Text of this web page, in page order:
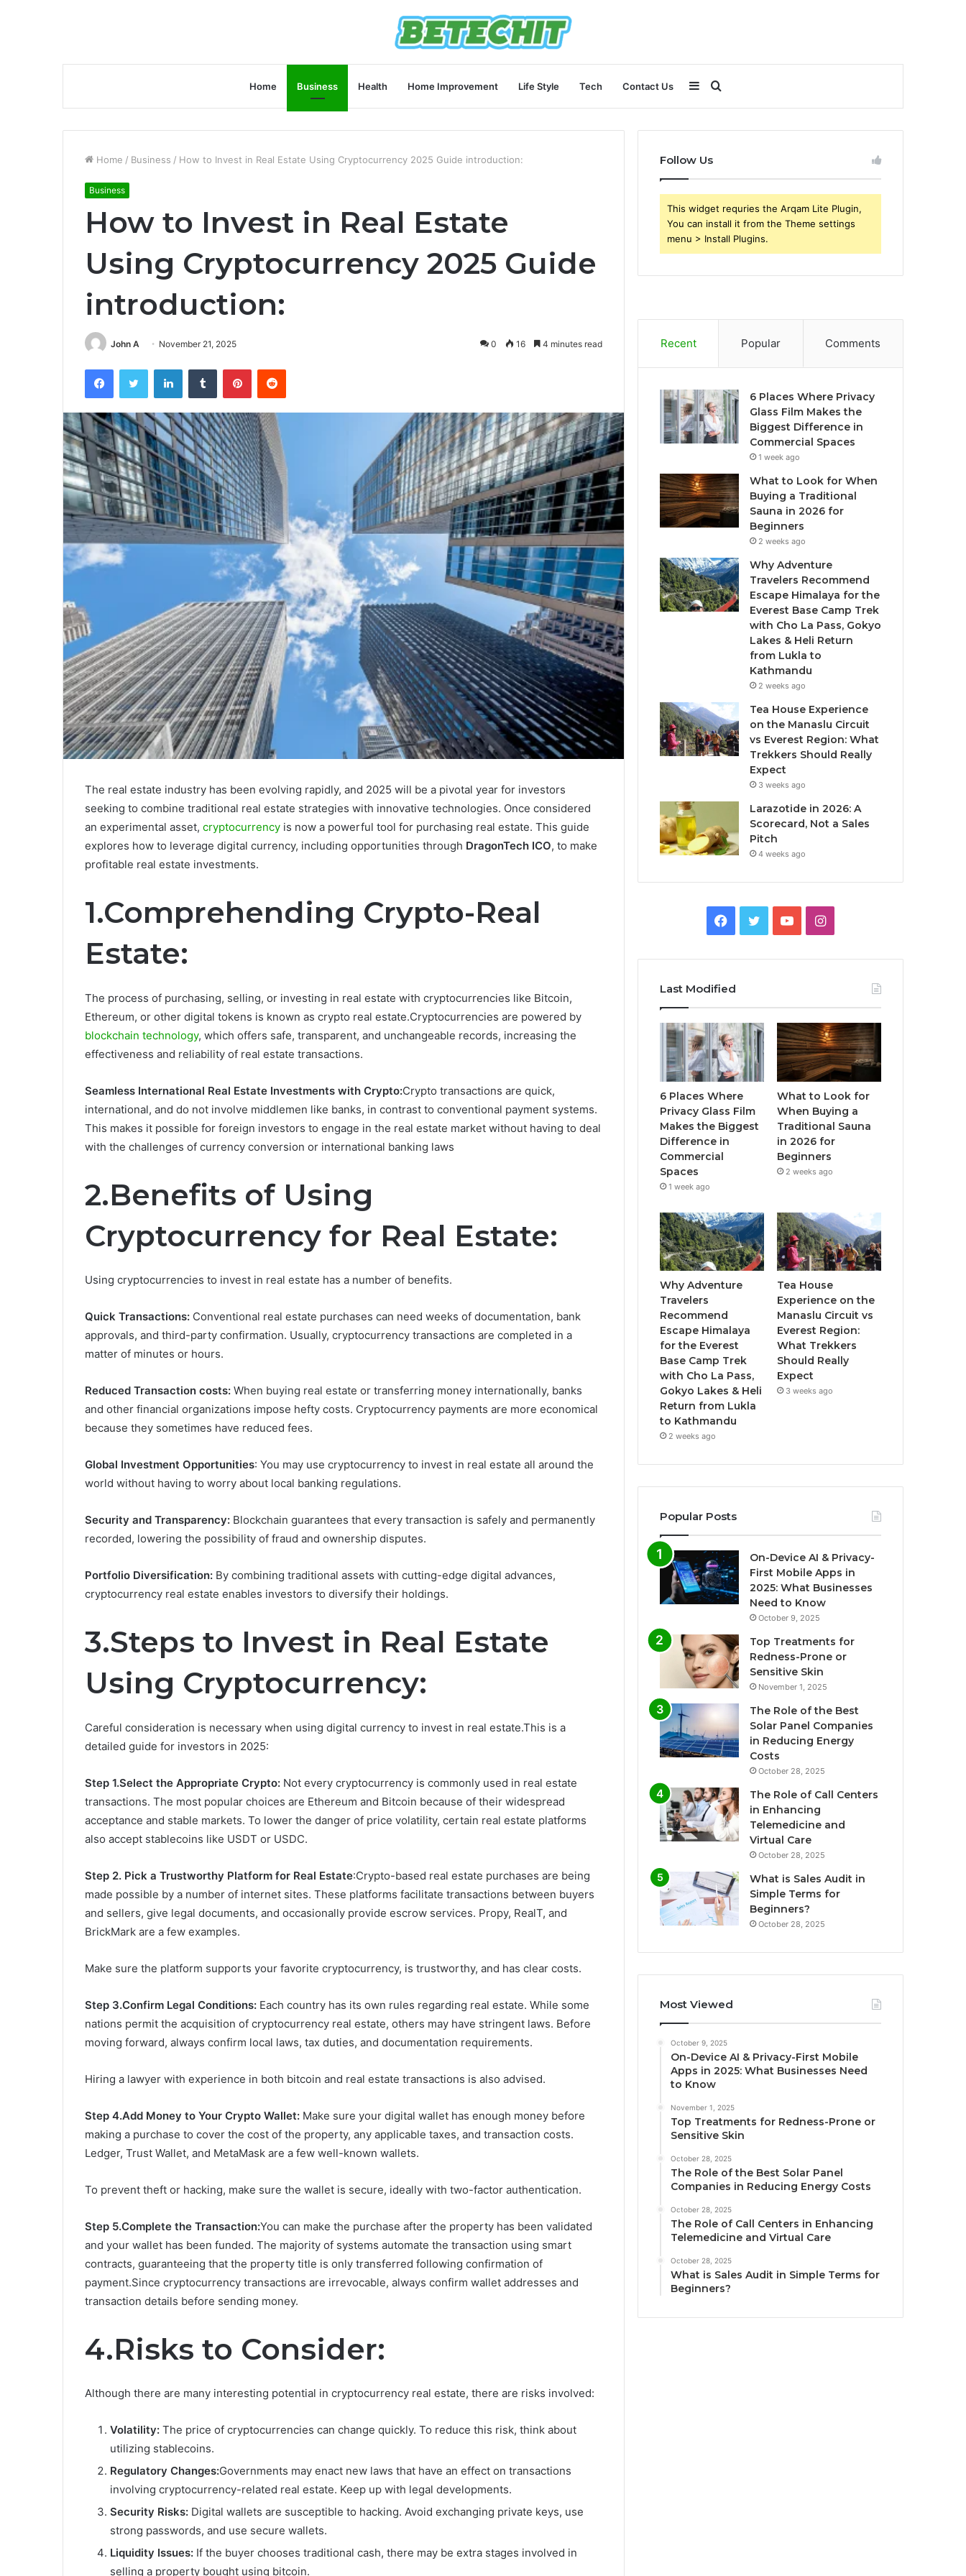
Home Business Health Home Improvement Life Style Tech Contact Us Search
for
Sidebar
Home / Business / How to Invest in Real Estate Using Cryptocurrency 2025 Guide introduction:
Business
How to Invest in Real Estate
Using Cryptocurrency 2025 Guide
introduction:
John A November 21, 2025 0 16 4 minutes read
FacebookTwitter LinkedInTumblr PinterestReddit
The real estate industry has been evolving rapidly, and 2025 will be a pivotal year for investors
seeking to combine traditional real estate strategies with innovative technologies. Once considered
an experimental asset, cryptocurrency is now a powerful tool for purchasing real estate. This guide
explores how to leverage digital currency, including opportunities through DragonTech ICO, to make
profitable real estate investments.
1.Comprehending Crypto-Real
Estate:
The process of purchasing, selling, or investing in real estate with cryptocurrencies like Bitcoin,
Ethereum, or other digital tokens is known as crypto real estate.Cryptocurrencies are powered by
blockchain technology, which offers safe, transparent, and unchangeable records, increasing the
effectiveness and reliability of real estate transactions.
Seamless International Real Estate Investments with Crypto:Crypto transactions are quick,
international, and do not involve middlemen like banks, in contrast to conventional payment systems.
This makes it possible for foreign investors to engage in the real estate market without having to deal
with the challenges of currency conversion or international banking laws
2.Benefits of Using
Cryptocurrency for Real Estate:
Using cryptocurrencies to invest in real estate has a number of benefits.
Quick Transactions: Conventional real estate purchases can need weeks of documentation, bank
approvals, and third-party confirmation. Usually, cryptocurrency transactions are completed in a
matter of minutes or hours.
Reduced Transaction costs: When buying real estate or transferring money internationally, banks
and other financial organizations impose hefty costs. Cryptocurrency payments are more economical
because they sometimes have reduced fees.
Global Investment Opportunities: You may use cryptocurrency to invest in real estate all around the
world without having to worry about local banking regulations.
Security and Transparency: Blockchain guarantees that every transaction is safely and permanently
recorded, lowering the possibility of fraud and ownership disputes.
Portfolio Diversification: By combining traditional assets with cutting-edge digital advances,
cryptocurrency real estate enables investors to diversify their holdings.
3.Steps to Invest in Real Estate
Using Cryptocurrency:
Careful consideration is necessary when using digital currency to invest in real estate.This is a
detailed guide for investors in 2025:
Step 1.Select the Appropriate Crypto: Not every cryptocurrency is commonly used in real estate
transactions. The most popular choices are Ethereum and Bitcoin because of their widespread
acceptance and stable markets. To lower the danger of price volatility, certain real estate platforms
also accept stablecoins like USDT or USDC.
Step 2. Pick a Trustworthy Platform for Real Estate:Crypto-based real estate purchases are being
made possible by a number of internet sites. These platforms facilitate transactions between buyers
and sellers, give legal documents, and occasionally provide escrow services. Propy, RealT, and
BrickMark are a few examples.
Make sure the platform supports your favorite cryptocurrency, is trustworthy, and has clear costs.
Step 3.Confirm Legal Conditions: Each country has its own rules regarding real estate. While some
nations permit the acquisition of cryptocurrency real estate, others may have stringent laws. Before
moving forward, always confirm local laws, tax duties, and documentation requirements.
Hiring a lawyer with experience in both bitcoin and real estate transactions is also advised.
Step 4.Add Money to Your Crypto Wallet: Make sure your digital wallet has enough money before
making a purchase to cover the cost of the property, any applicable taxes, and transaction costs.
Ledger, Trust Wallet, and MetaMask are a few well-known wallets.
To prevent theft or hacking, make sure the wallet is secure, ideally with two-factor authentication.
Step 5.Complete the Transaction:You can make the purchase after the property has been validated
and your wallet has been funded. The majority of systems automate the transaction using smart
contracts, guaranteeing that the property title is only transferred following confirmation of
payment.Since cryptocurrency transactions are irrevocable, always confirm wallet addresses and
transaction details before sending money.
4.Risks to Consider:
Although there are many interesting potential in cryptocurrency real estate, there are risks involved:
Volatility: The price of cryptocurrencies can change quickly. To reduce this risk, think about
utilizing stablecoins.
Regulatory Changes:Governments may enact new laws that have an effect on transactions
involving cryptocurrency-related real estate. Keep up with legal developments.
Security Risks: Digital wallets are susceptible to hacking. Avoid exchanging private keys, use
strong passwords, and use secure wallets.
Liquidity Issues: If the buyer chooses traditional cash, there may be extra stages involved in
selling a property bought using bitcoin.
Follow Us
This widget requries the Arqam Lite Plugin,
You can install it from the Theme settings
menu > Install Plugins.
Recent Popular Comments
6 Places Where Privacy
Glass Film Makes the
Biggest Difference in
Commercial Spaces
1 week ago
What to Look for When
Buying a Traditional
Sauna in 2026 for
Beginners
2 weeks ago
Why Adventure
Travelers Recommend
Escape Himalaya for the
Everest Base Camp Trek
with Cho La Pass, Gokyo
Lakes & Heli Return
from Lukla to
Kathmandu
2 weeks ago
Tea House Experience
on the Manaslu Circuit
vs Everest Region: What
Trekkers Should Really
Expect
3 weeks ago
Larazotide in 2026: A
Scorecard, Not a Sales
Pitch
4 weeks ago
Facebook
TwitterYouTubeInstagram
Last Modified
6 Places Where
Privacy Glass Film
Makes the Biggest
Difference in
Commercial
Spaces
1 week ago
What to Look for
When Buying a
Traditional Sauna
in 2026 for
Beginners
2 weeks ago
Why Adventure
Travelers
Recommend
Escape Himalaya
for the Everest
Base Camp Trek
with Cho La Pass,
Gokyo Lakes & Heli
Return from Lukla
to Kathmandu
2 weeks ago
Tea House
Experience on the
Manaslu Circuit vs
Everest Region:
What Trekkers
Should Really
Expect
3 weeks ago
Popular Posts
On-Device AI & Privacy-
First Mobile Apps in
2025: What Businesses
Need to Know
October 9, 2025
Top Treatments for
Redness-Prone or
Sensitive Skin
November 1, 2025
The Role of the Best
Solar Panel Companies
in Reducing Energy
Costs
October 28, 2025
The Role of Call Centers
in Enhancing
Telemedicine and
Virtual Care
October 28, 2025
What is Sales Audit in
Simple Terms for
Beginners?
October 28, 2025
Most Viewed
October 9, 2025
On-Device AI & Privacy-First Mobile
Apps in 2025: What Businesses Need
to Know
November 1, 2025
Top Treatments for Redness-Prone or
Sensitive Skin
October 28, 2025
The Role of the Best Solar Panel
Companies in Reducing Energy Costs
October 28, 2025
The Role of Call Centers in Enhancing
Telemedicine and Virtual Care
October 28, 2025
What is Sales Audit in Simple Terms for
Beginners?